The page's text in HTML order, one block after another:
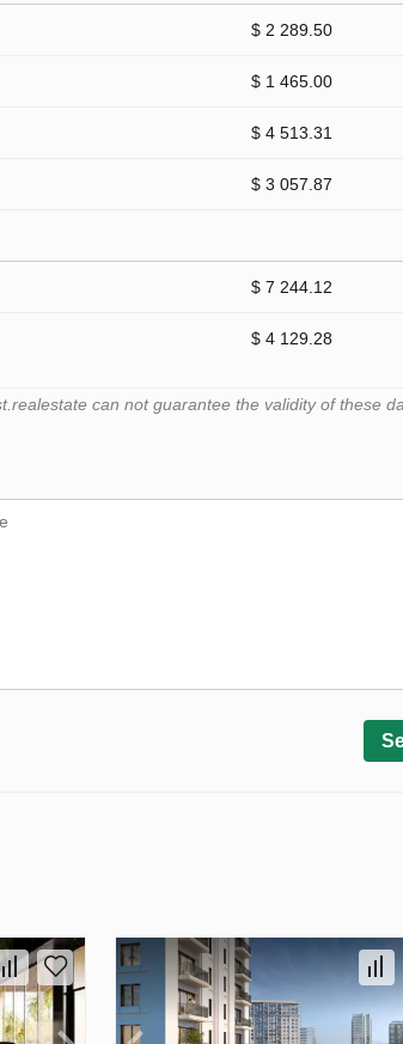
$ 2 289.50
$ 1 465.00
$ 4 513.31
$ 3 057.87
$ 7 244.12
$ 4 129.28
can not guarantee the validity of these